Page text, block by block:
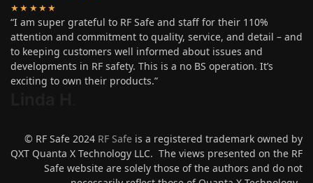
★★★★★
“I am super grateful to RF Safe and staff for their 110%
attention and commitment to quality, service, and detail – and
to keeping customers well informed about issues and
developments in RF safety. This is a no BS operation. It’s
exciting to own their products.”
© RF Safe 2024 RF Safe is a registered trademark owned by
QXT Quanta X Technology LLC. The views presented on the RF
Safe website are solely those of the authors and do not